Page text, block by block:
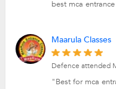
best mca
Maarula Classes
Defence attended
"Best for mca